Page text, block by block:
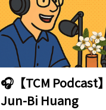
🎧【TCM Podcast
Jun-Bi Huang